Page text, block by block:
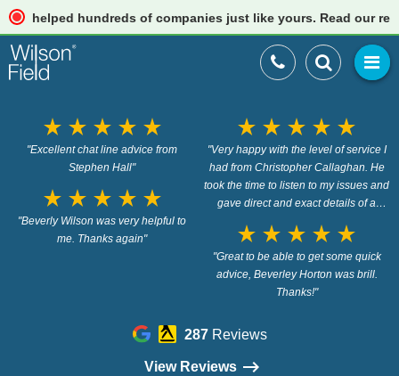
hundreds of companies just like yours. Read our reviews
star_rate star_rate star_rate star_rate star_rate
"Excellent chat line advice from
Stephen Hall"
star_rate star_rate star_rate star_rate star_rate
"Very happy with the level of service I
had from Christopher Callaghan. He
took the time to listen to my issues and
gave direct and exact details of a
load has been lifted from my
shoulders having not knowing what to
do. Cant thank you enough. This is a
free advice service! amazing"
star_rate star_rate star_rate star_rate star_rate
"Beverly Wilson was very helpful to
me. Thanks again"
star_rate star_rate star_rate star_rate star_rate
"Great to be able to get some quick
advice, Beverley Horton was brill.
Thanks!"
287Reviews
View Reviews